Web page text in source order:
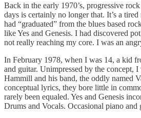
Back in the early 1970’s, progressive
days is certainly no longer that. It’s a
had “graduated” from the blues based
like Yes and Genesis. I had discovered
not really reaching my core. I was an
In February 1978, when I was 14, a kid
and guitar. Unimpressed by the concept,
Hammill and his band, the oddly named
conceptual lyrics, they bore little in
rarely been equaled. Yes and Genesis
Drums and Vocals. Occasional piano